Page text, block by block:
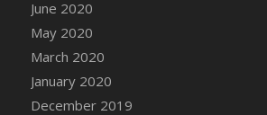
DFS Canvas Painting - Easter
DFS Canvas Painting - Easter
DFS Canvas Painting - Easter
DFS Canvas Painting - Easter
DFS Canvas Painting - Easter
June 2020
May 2020
March 2020
January 2020
December 2019